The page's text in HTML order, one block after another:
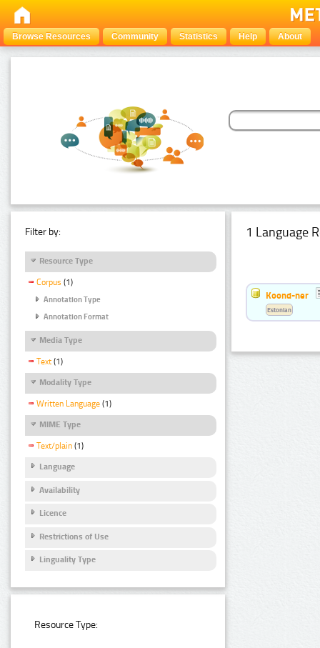
Browse Resources Community Statistics Help About
Filter by:
Resource Type
Corpus (1)
Annotation Type
Annotation Format
Media Type
Text (1)
Modality Type
Written Language (1)
MIME Type
Text/plain (1)
Language
Availability
Licence
Restrictions of Use
Linguality Type
Resource Type:
1 Language
Koond-ner
Estonian